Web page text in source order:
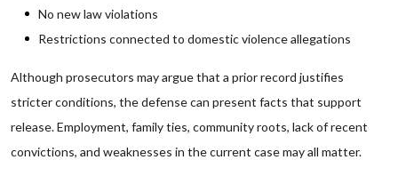
No new law violations
Restrictions connected to domestic violence allegations
Although prosecutors may argue that a prior record justifies
stricter conditions, the defense can present facts that support
release. Employment, family ties, community roots, lack of recent
convictions, and weaknesses in the current case may all matter.